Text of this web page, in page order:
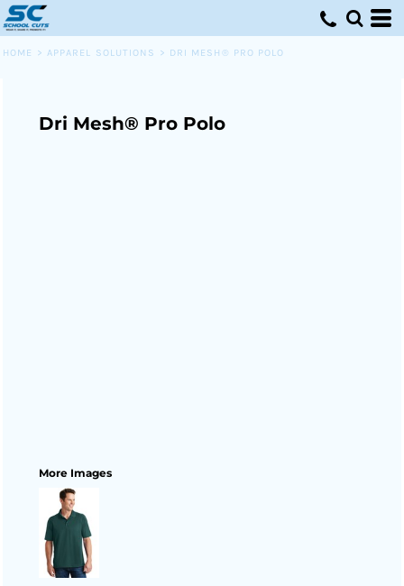
HOME > APPAREL SOLUTIONS > DRI MESH® PRO POLO
Dri Mesh® Pro Polo
More Images